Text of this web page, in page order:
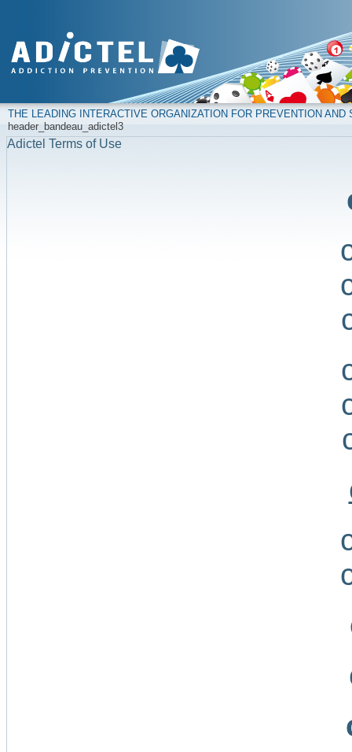
THE LEADING INTERACTIVE ORGANIZATION FOR PREVENTION
header_bandeau_adictel3
Adictel Terms of Use